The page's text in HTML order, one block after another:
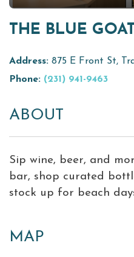
About
Media
Privacy
THE BLUE
Address: 875 E Front St,
Phone: (231) 941-9463
ABOUT
Sip wine, beer, and
bar, shop curated
stock up for beach
MAP